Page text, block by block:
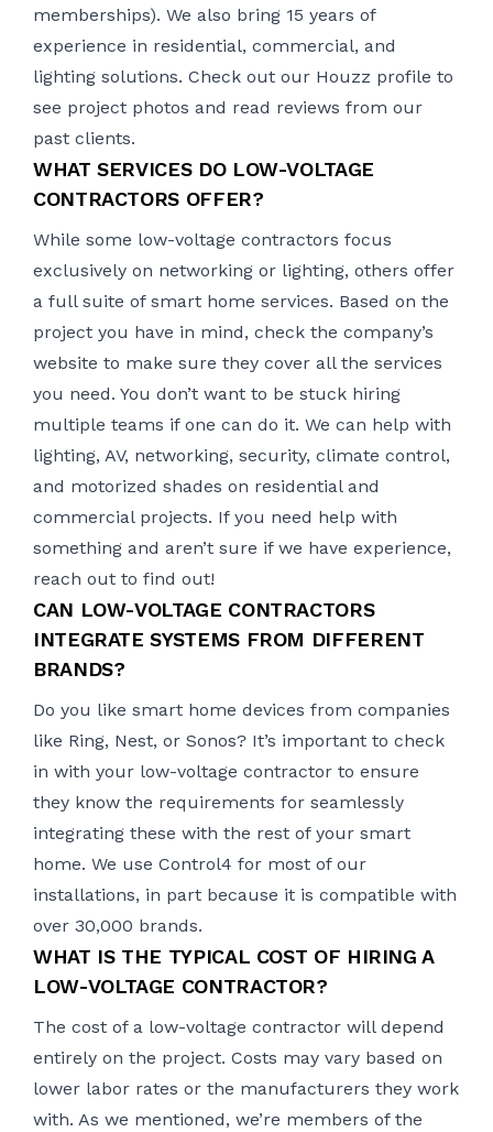
memberships). We also bring 15 years of
experience in residential, commercial, and
lighting solutions. Check out our Houzz profile to
see project photos and read reviews from our
past clients.
WHAT SERVICES DO LOW-VOLTAGE
CONTRACTORS OFFER?
While some low-voltage contractors focus
exclusively on networking or lighting, others offer
a full suite of smart home services. Based on the
project you have in mind, check the company’s
website to make sure they cover all the services
you need. You don’t want to be stuck hiring
multiple teams if one can do it. We can help with
lighting, AV, networking, security, climate control,
and motorized shades on residential and
commercial projects. If you need help with
something and aren’t sure if we have experience,
reach out to find out!
CAN LOW-VOLTAGE CONTRACTORS
INTEGRATE SYSTEMS FROM DIFFERENT
BRANDS?
Do you like smart home devices from companies
like Ring, Nest, or Sonos? It’s important to check
in with your low-voltage contractor to ensure
they know the requirements for seamlessly
integrating these with the rest of your smart
home. We use Control4 for most of our
installations, in part because it is compatible with
over 30,000 brands.
WHAT IS THE TYPICAL COST OF HIRING A
LOW-VOLTAGE CONTRACTOR?
The cost of a low-voltage contractor will depend
entirely on the project. Costs may vary based on
lower labor rates or the manufacturers they work
with. As we mentioned, we’re members of the